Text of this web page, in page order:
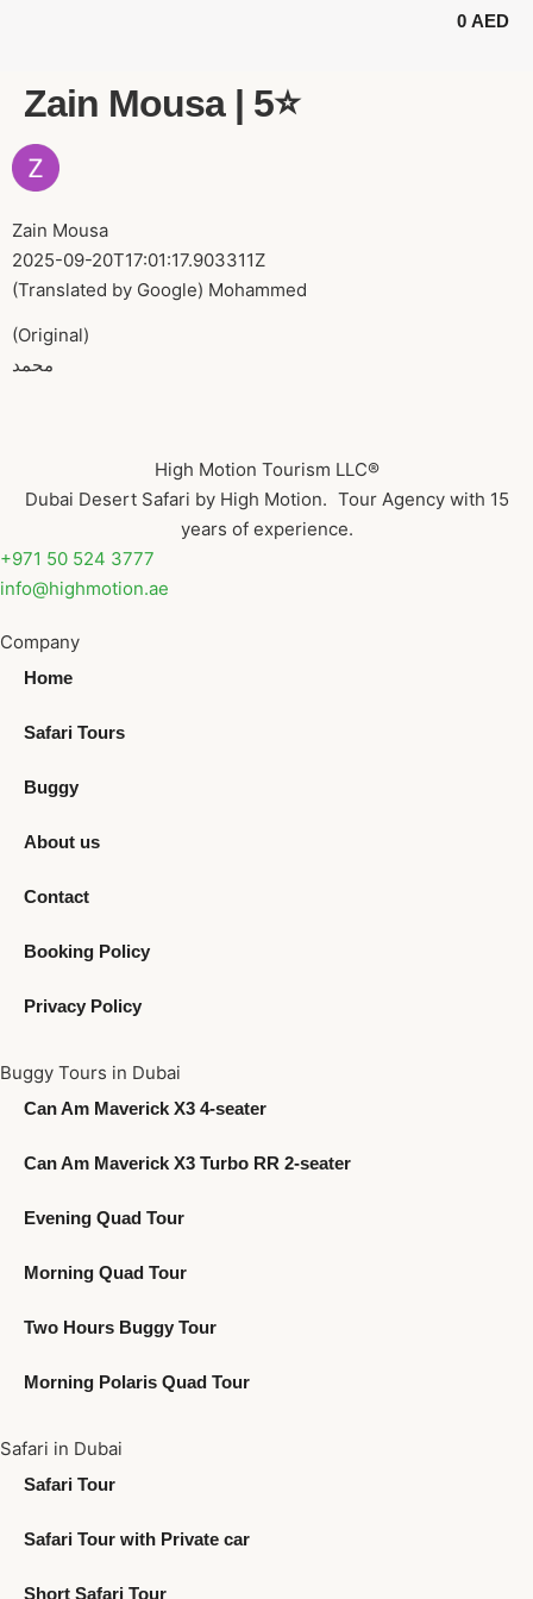
0 AED
Zain Mousa | 5⭐️
Zain Mousa
2025-09-20T17:01:17.903311Z
(Translated by Google) Mohammed
(Original)
محمد
High Motion Tourism LLC®
Dubai Desert Safari by High Motion. Tour Agency with 15
years of experience.
+971 50 524 3777
info@highmotion.ae
Company
Home
Safari Tours
Buggy
About us
Contact
Booking Policy
Privacy Policy
Buggy Tours in Dubai
Can Am Maverick X3 4-seater
Can Am Maverick X3 Turbo RR 2-seater
Evening Quad Tour
Morning Quad Tour
Two Hours Buggy Tour
Morning Polaris Quad Tour
Safari in Dubai
Safari Tour
Safari Tour with Private car
Short Safari Tour